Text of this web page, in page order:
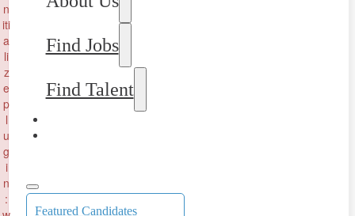
Find Jobs
Find Talent
Featured Candidates
n
iti
a
li
z
e
p
l
u
g
i
n
: